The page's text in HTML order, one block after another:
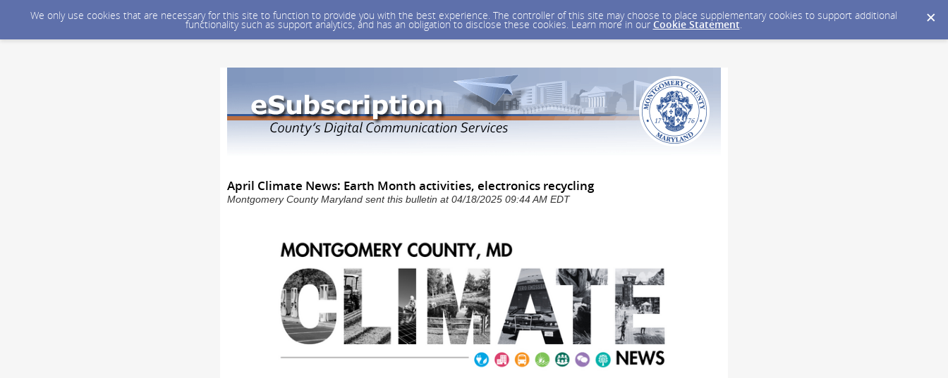
We only use cookies that are necessary for this site to function to provide you with the best experience. The controller of this site may choose to place supplementary cookies to support additional
functionality such as support analytics, and has an obligation to disclose these cookies. Learn more in our Cookie Statement.
April Climate News: Earth Month activities, electronics recycling
Montgomery County Maryland sent this bulletin at 04/18/2025 09:44 AM EDT